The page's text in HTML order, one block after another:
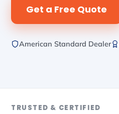
Get a Free Quote
American Standard Dealer
TRUSTED & CERTIFIED